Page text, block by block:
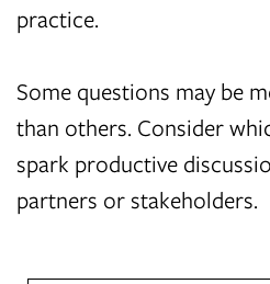
practice.
Some questions may be
than others. Consider
spark productive
partners or stakeholders.